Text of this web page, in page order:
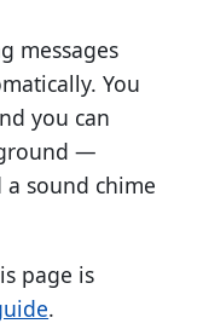
messages
You
you can
—
sound chime
page is
.